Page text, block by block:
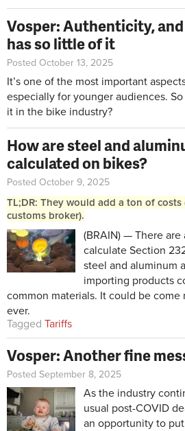
Vosper: Authenticity,
has so little of it
Posted October 13, 2025
It’s one of the most important
especially for younger audiences.
it in the bike industry?
How are steel and
calculated on bikes?
Posted October 9, 2025
TL;DR: They would add a ton of costs
customs broker).
(BRAIN) — There are
calculate Section
steel and aluminum
importing products
common materials. It could be come
ever.
Tagged Tariffs
Vosper: Another fine
Posted September 8, 2025
As the industry
usual post-COVID
an opportunity to